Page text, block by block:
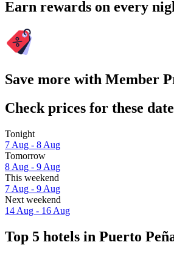
Earn rewards on every
Save more with Member
Check prices for these
Tonight
7 Aug - 8 Aug
Tomorrow
8 Aug - 9 Aug
This weekend
7 Aug - 9 Aug
Next weekend
14 Aug - 16 Aug
Top 5 hotels in Puerto